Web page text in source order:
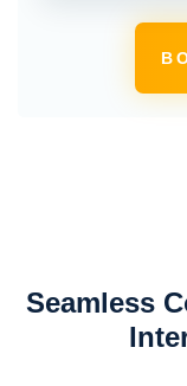
Seamless